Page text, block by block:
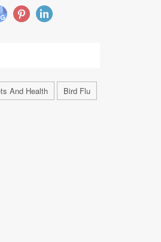
And Health Bird Flu